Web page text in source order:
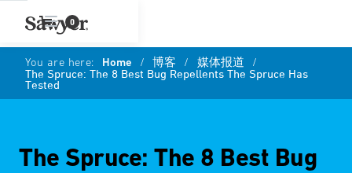
0
You are here: Home / 博客 / 媒体报道 /
The Spruce: The 8 Best Bug Repellents The Spruce Has
Tested
The Spruce: The 8 Best Bug